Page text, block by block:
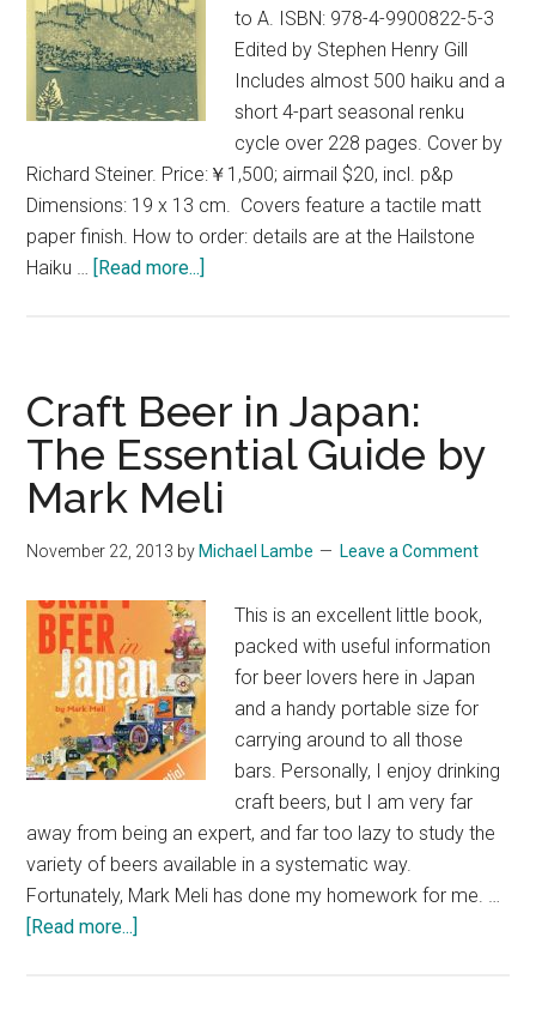
Excerpt
from
Deep
Kyoto:
Walks
to A. ISBN: 978-4-9900822-5-3
Edited by Stephen Henry Gill
Includes almost 500 haiku and a
short 4-part seasonal renku
cycle over 228 pages. Cover by
Richard Steiner. Price:￥1,500; airmail $20, incl. p&p
Dimensions: 19 x 13 cm. Covers feature a tactile matt
paper finish. How to order: details are at the Hailstone
Haiku … [Read more...]
Anthology
of
Haiku,
Z
–
A
Craft Beer in Japan:
The Essential Guide by
Mark Meli
November 22, 2013 by Michael Lambe Leave a Comment
This is an excellent little book,
packed with useful information
for beer lovers here in Japan
and a handy portable size for
carrying around to all those
bars. Personally, I enjoy drinking
craft beers, but I am very far
away from being an expert, and far too lazy to study the
variety of beers available in a systematic way.
Fortunately, Mark Meli has done my homework for me. …
[Read more...]